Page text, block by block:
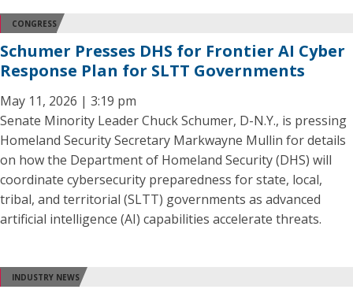
CONGRESS
Schumer Presses DHS for Frontier AI Cyber
Response Plan for SLTT Governments
May 11, 2026 | 3:19 pm
Senate Minority Leader Chuck Schumer, D-N.Y., is pressing
Homeland Security Secretary Markwayne Mullin for details
on how the Department of Homeland Security (DHS) will
coordinate cybersecurity preparedness for state, local,
tribal, and territorial (SLTT) governments as advanced
artificial intelligence (AI) capabilities accelerate threats.
INDUSTRY NEWS